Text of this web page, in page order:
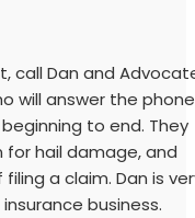
call Dan and
will answer the
to end. They
for hail damage, and
a claim. Dan is
business.